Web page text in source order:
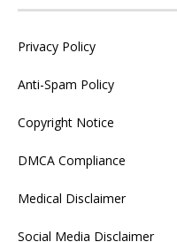
Privacy Policy
Anti-Spam Policy
Copyright Notice
DMCA Compliance
Medical Disclaimer
Social Media Disclaimer